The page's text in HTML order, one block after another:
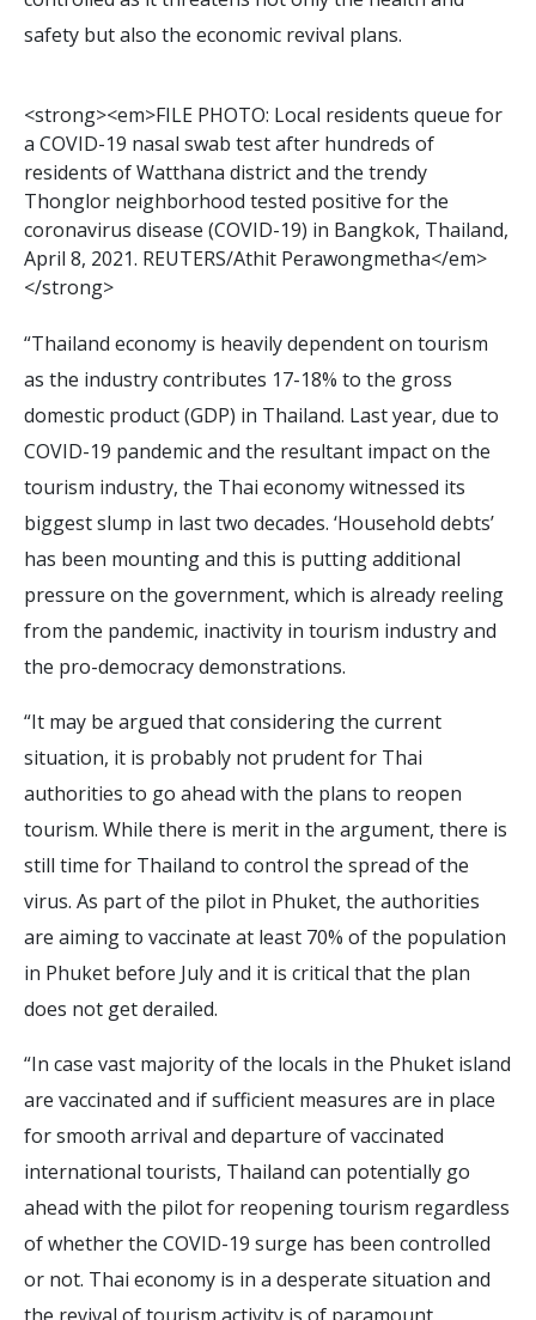
safety but also the economic revival plans.
<strong><em>FILE PHOTO: Local residents queue for
a COVID-19 nasal swab testafter hundreds of
residents ofWatthana districtand the trendy
Thonglor neighborhood tested positive forthe
coronavirus disease (COVID-19) in Bangkok, Thailand,
April 8, 2021. REUTERS/Athit Perawongmetha</em>
</strong>
“Thailand economy is heavily dependent on tourism
as the industry contributes 17-18% to the gross
domestic product (GDP) in Thailand. Last year, due to
COVID-19 pandemic and the resultant impact on the
tourism industry, the Thai economy witnessed its
biggest slump in last two decades. ‘Household debts’
has been mounting and this is putting additional
pressure on the government, which is already reeling
from the pandemic, inactivity in tourism industry and
the pro-democracy demonstrations.
“It may be argued that considering the current
situation, it is probably not prudent for Thai
authorities to go ahead with the plans to reopen
tourism. While there is merit in the argument, there is
still time for Thailand to control the spread of the
virus. As part of the pilot in Phuket, the authorities
are aiming to vaccinate at least 70% of the population
in Phuket before July and it is critical that the plan
does not get derailed.
“In case vast majority of the locals in the Phuket island
are vaccinated and if sufficient measures are in place
for smooth arrival and departure of vaccinated
international tourists, Thailand can potentially go
ahead with the pilot for reopening tourism regardless
of whether the COVID-19 surge has been controlled
or not. Thai economy is in a desperate situation and